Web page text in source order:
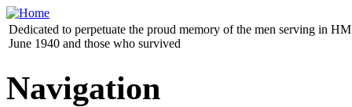
Dedicated to perpetuate the proud memory of the men serving in
June 1940 and those who survived
Navigation